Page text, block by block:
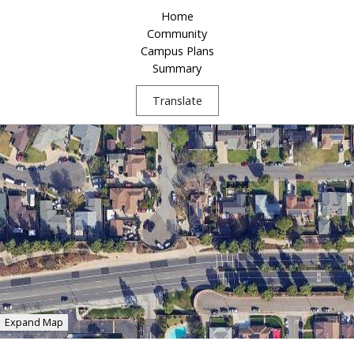
Home
Community
Campus Plans
Summary
Translate
Expand Map